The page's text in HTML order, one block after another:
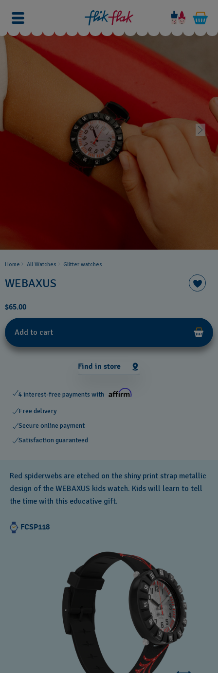
Home All Watches Glitter​ watches
WEBAXUS
$65.00
Add to cart
Find in store
4 interest-free payments with
Free delivery
Secure online payment
Satisfaction guaranteed
Red spiderwebs are etched on the shiny print strap metallic
design of the WEBAXUS kids watch. Kids will learn to tell
the time with this educative gift.
FCSP118